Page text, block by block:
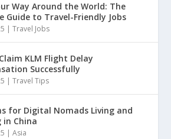
Way Around the World: The
Guide to Travel-Friendly Jobs
|Travel Jobs
KLM Flight Delay
Successfully
|Travel Tips
for Digital Nomads Living and
in China
|Asia